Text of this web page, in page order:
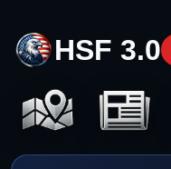
HSF 3.0